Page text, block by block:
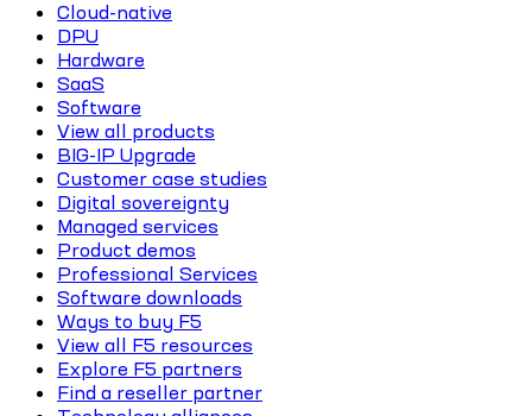
Cloud-native
DPU
Hardware
SaaS
Software
View all products
BIG-IP Upgrade
Customer case studies
Digital sovereignty
Managed services
Product demos
Professional Services
Software downloads
Ways to buy F5
View all F5 resources
Explore F5 partners
Find a reseller partner